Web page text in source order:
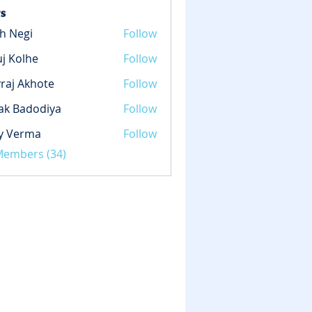
Negi Follow
Kolhe
Follow
Akhote
Follow
Badodiya
Follow
Verma
Follow
(34)